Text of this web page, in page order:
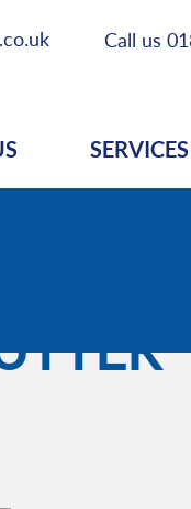
Call us
SERVICES